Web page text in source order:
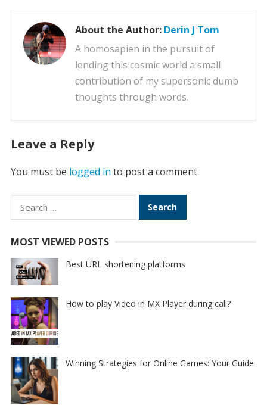
About the Author: Derin J Tom
A homosapien in the pursuit of
lending this cosmic world a small
contribution of my supersonic dumb
thoughts through words.
Leave a Reply
You must be logged in to post a comment.
Search
for:
MOST VIEWED POSTS
Best URL shortening platforms
How to play Video in MX Player during call?
Winning Strategies for Online Games: Your Guide